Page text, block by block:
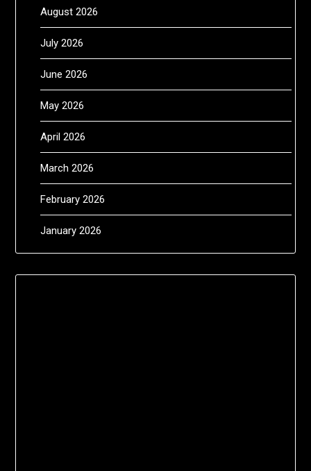
August 2026
July 2026
June 2026
May 2026
April 2026
March 2026
February 2026
January 2026